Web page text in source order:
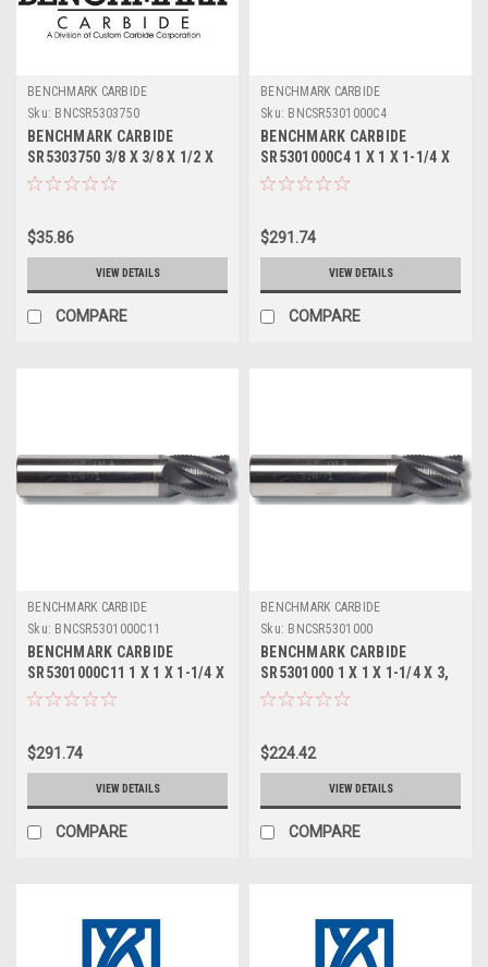
BENCHMARK CARBIDE
Sku: BNCSR5303750
BENCHMARK CARBIDE
SR5303750 3/8 X 3/8 X 1/2 X
2, 5FL STUB LOC, RUFFY-IN
$35.86
VIEW DETAILS
COMPARE
BENCHMARK CARBIDE
Sku: BNCSR5301000C4
BENCHMARK CARBIDE
SR5301000C4 1 X 1 X 1-1/4 X
3, 5FL STUB LOC, RUFFY-IN
$291.74
VIEW DETAILS
COMPARE
BENCHMARK CARBIDE
Sku: BNCSR5301000C11
BENCHMARK CARBIDE
SR5301000C11 1 X 1 X 1-1/4 X
3, 5FL STUB LOC, RUFFY-IN
$291.74
VIEW DETAILS
COMPARE
BENCHMARK CARBIDE
Sku: BNCSR5301000
BENCHMARK CARBIDE
SR5301000 1 X 1 X 1-1/4 X 3,
5FL STUB LOC, RUFFY-IN
$224.42
VIEW DETAILS
COMPARE